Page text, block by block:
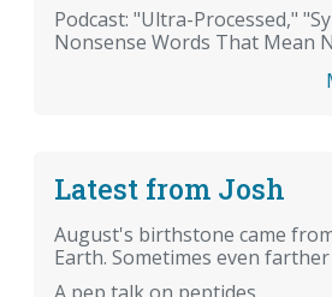
Podcast: "Ultra-Processed,"
Nonsense Words That Mean
Latest from Josh
August's birthstone came
Earth. Sometimes even
A pep talk on peptides